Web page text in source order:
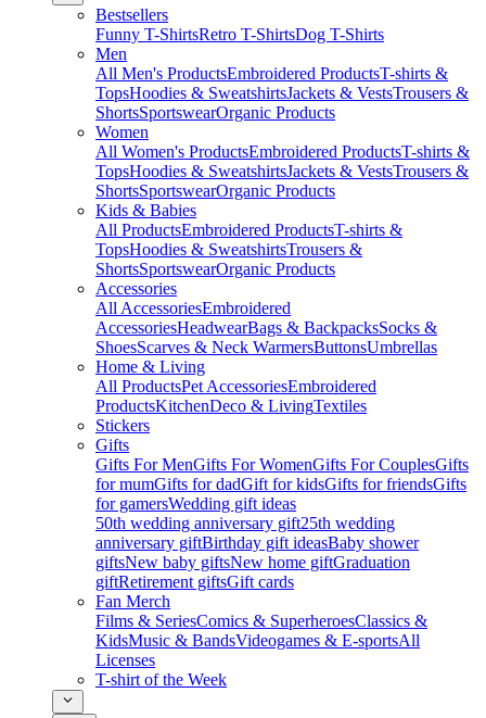
Bestsellers
Funny T-ShirtsRetro T-ShirtsDog T-Shirts
Men
All Men's ProductsEmbroidered ProductsT-shirts &
TopsHoodies & SweatshirtsJackets & VestsTrousers &
ShortsSportswearOrganic Products
Women
All Women's ProductsEmbroidered ProductsT-shirts &
TopsHoodies & SweatshirtsJackets & VestsTrousers &
ShortsSportswearOrganic Products
Kids & Babies
All ProductsEmbroidered ProductsT-shirts &
TopsHoodies & SweatshirtsTrousers &
ShortsSportswearOrganic Products
Accessories
All AccessoriesEmbroidered
AccessoriesHeadwearBags & BackpacksSocks &
ShoesScarves & Neck WarmersButtonsUmbrellas
Home & Living
All ProductsPet AccessoriesEmbroidered
ProductsKitchenDeco & LivingTextiles
Stickers
Gifts
Gifts For MenGifts For WomenGifts For CouplesGifts
for mumGifts for dadGift for kidsGifts for friendsGifts
for gamersWedding gift ideas
50th wedding anniversary gift25th wedding
anniversary giftBirthday gift ideasBaby shower
giftsNew baby giftsNew home giftGraduation
giftRetirement giftsGift cards
Fan Merch
Films & SeriesComics & SuperheroesClassics &
KidsMusic & BandsVideogames & E-sportsAll
Licenses
T-shirt of the Week